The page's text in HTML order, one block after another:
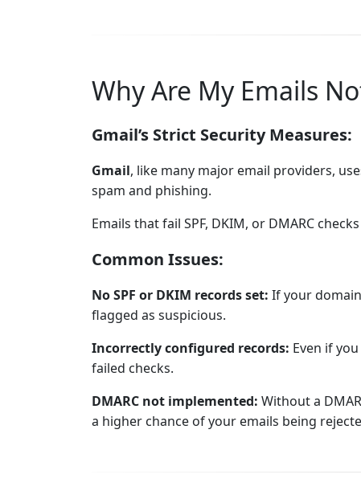
Why Are My Emails
Gmail’s Strict Security Measures:
Gmail, like many major email providers,
spam and phishing.
Emails that fail SPF, DKIM, or DMARC
Common Issues:
No SPF or DKIM records set: If your
flagged as suspicious.
Incorrectly configured records: Even if
failed checks.
DMARC not implemented: Without a
a higher chance of your emails being